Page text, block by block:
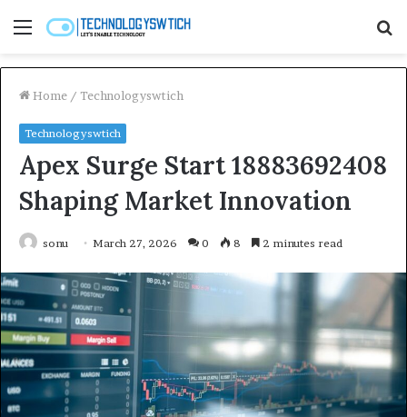
Menu
Home / Technologyswtich
Technologyswtich
Apex Surge Start 18883692408
Shaping Market Innovation
sonu March 27, 2026 0 8 2 minutes read